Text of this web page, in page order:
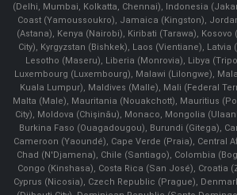
(Delhi, Mumbai, Kolkatta, Chennai), Indonesia
Coast (Yamoussoukro), Jamaica (Kingston),
(Astana), Kenya (Nairobi), Kiribati (Tarawa), Kosovo
City), Kyrgyzstan (Bishkek), Laos (Vientiane), Latvia
Lesotho (Maseru), Liberia (Monrovia), Libya
Luxembourg (Luxembourg), Malawi (Lilongwe),
Kuala Lumpur), Maldives (Malle), Mali (Federal
Malta (Male), Mauritania (Nouakchott), Mauritius
City), Moldova (Chişinău), Monaco, Mongolia
Burkina Faso (Ouagadougou), Burundi (Gitega),
Cameroon (Yaoundé), Cape Verde (Praia), Central
Chad (N'Djamena), Chile (Santiago), Colombia
Congo (Kinshasa), Costa Rica (San José), Croatia
Cyprus (Nicosia), Czech Republic (Prague),